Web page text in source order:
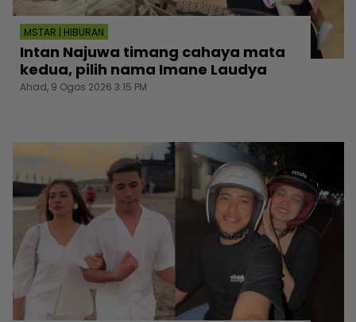
MSTAR | HIBURAN
Intan Najuwa timang cahaya mata
kedua, pilih nama Imane Laudya
Ahad, 9 Ogos 2026 3:15 PM